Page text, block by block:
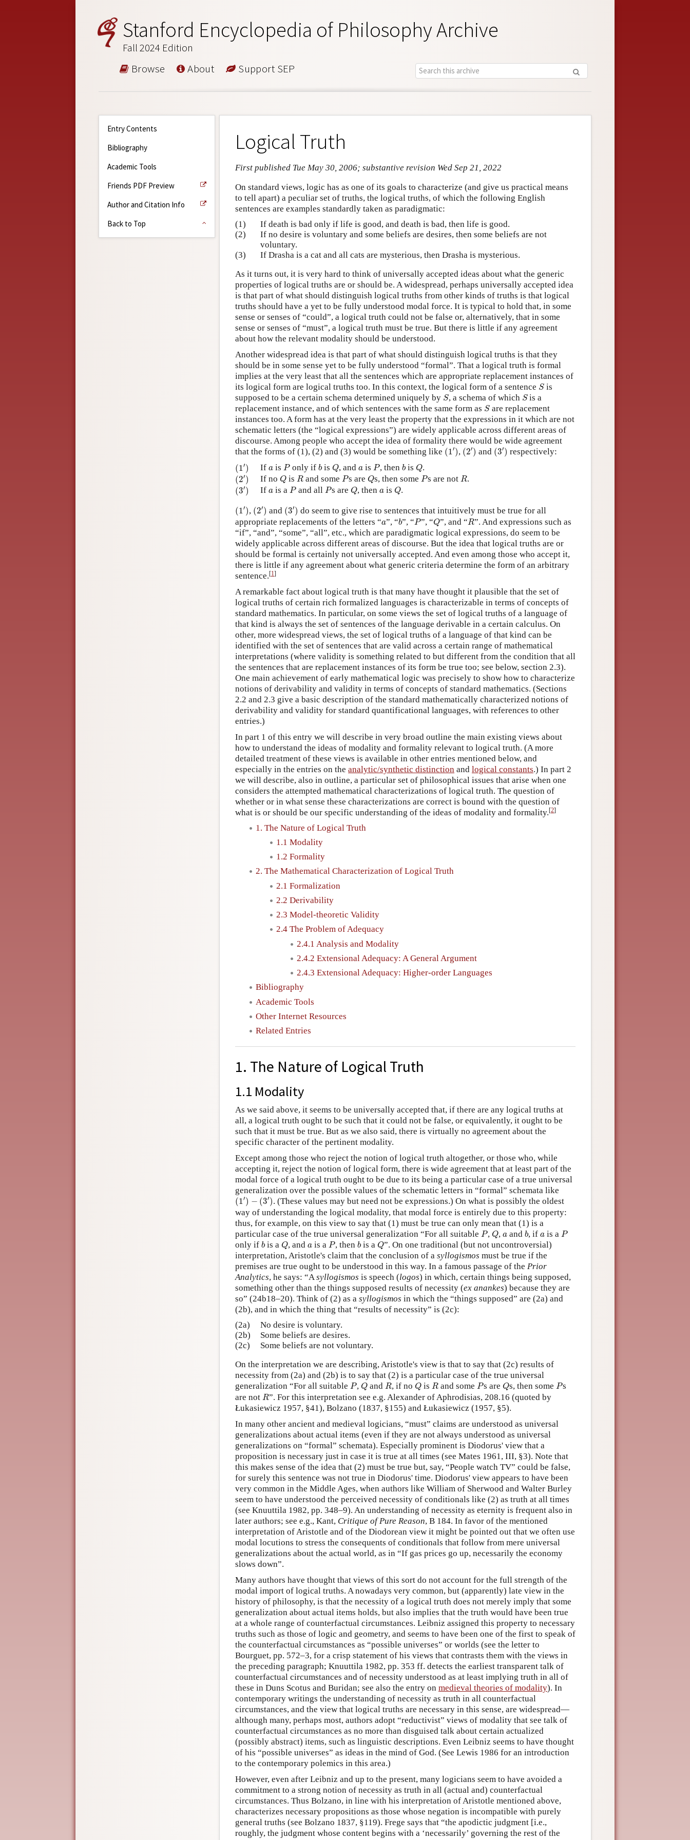
Stanford Encyclopedia of Philosophy Archive
Fall 2024 Edition
Browse About Support SEP
Entry Contents
Bibliography
Academic Tools
Friends PDF Preview
Author and Citation Info
Back to Top
Logical Truth
First published Tue May 30, 2006; substantive revision Wed Sep 21, 2022
On standard views, logic has as one of its goals to characterize (and give us practical means
to tell apart) a peculiar set of truths, the logical truths, of which the following English
sentences are examples standardly taken as paradigmatic:
(1)
If death is bad only if life is good, and death is bad, then life is good.
(2)
If no desire is voluntary and some beliefs are desires, then some beliefs are not
voluntary.
(3)
If Drasha is a cat and all cats are mysterious, then Drasha is mysterious.
As it turns out, it is very hard to think of universally accepted ideas about what the generic
properties of logical truths are or should be. A widespread, perhaps universally accepted idea
is that part of what should distinguish logical truths from other kinds of truths is that logical
truths should have a yet to be fully understood modal force. It is typical to hold that, in some
sense or senses of “could”, a logical truth could not be false or, alternatively, that in some
sense or senses of “must”, a logical truth must be true. But there is little if any agreement
about how the relevant modality should be understood.
Another widespread idea is that part of what should distinguish logical truths is that they
should be in some sense yet to be fully understood “formal”. That a logical truth is formal
implies at the very least that all the sentences which are appropriate replacement instances of
its logical form are logical truths too. In this context, the logical form of a sentence S
Sis
supposed to be a certain schema determined uniquely by S
S, a schema of which S
Sis a
replacement instance, and of which sentences with the same form as S
Sare replacement
instances too. A form has at the very least the property that the expressions in it which are not
schematic letters (the “logical expressions”) are widely applicable across different areas of
discourse. Among people who accept the idea of formality there would be wide agreement
that the forms of (1), (2) and (3) would be something like (1′)
(1′)
, (2′)
(2′)
and (3′)
(3′)
respectively:
(1′)
(1 ′) If a
a is P
P only if b
bis Q
Q, and a
ais P
P , then b
bis Q
Q.
(2′)
(2′) If no Q
Q is R
R and some P
P s are Q
Qs, then some P
P s are not R
R.
(3′)
(3′) If a
a is a P
P and all P
P s are Q
Q, then a
ais Q
Q.
(1′)
(1 ′)
, (2′)
(2′)
and (3′)
(3′)
do seem to give rise to sentences that intuitively must be true for all
appropriate replacements of the letters “a
a”, “b
b”, “P
P ”, “Q
Q”, and “R
R”. And expressions such as
“if”, “and”, “some”, “all”, etc., which are paradigmatic logical expressions, do seem to be
widely applicable across different areas of discourse. But the idea that logical truths are or
should be formal is certainly not universally accepted. And even among those who accept it,
there is little if any agreement about what generic criteria determine the form of an arbitrary
sentence.[1]
A remarkable fact about logical truth is that many have thought it plausible that the set of
logical truths of certain rich formalized languages is characterizable in terms of concepts of
standard mathematics. In particular, on some views the set of logical truths of a language of
that kind is always the set of sentences of the language derivable in a certain calculus. On
other, more widespread views, the set of logical truths of a language of that kind can be
identified with the set of sentences that are valid across a certain range of mathematical
interpretations (where validity is something related to but different from the condition that all
the sentences that are replacement instances of its form be true too; see below, section 2.3).
One main achievement of early mathematical logic was precisely to show how to characterize
notions of derivability and validity in terms of concepts of standard mathematics. (Sections
2.2 and 2.3 give a basic description of the standard mathematically characterized notions of
derivability and validity for standard quantificational languages, with references to other
entries.)
In part 1 of this entry we will describe in very broad outline the main existing views about
how to understand the ideas of modality and formality relevant to logical truth. (A more
detailed treatment of these views is available in other entries mentioned below, and
especially in the entries on the analytic/synthetic distinction and logical constants.) In part 2
we will describe, also in outline, a particular set of philosophical issues that arise when one
considers the attempted mathematical characterizations of logical truth. The question of
whether or in what sense these characterizations are correct is bound with the question of
what is or should be our specific understanding of the ideas of modality and formality.[2]
1. The Nature of Logical Truth
1.1 Modality
1.2 Formality
2. The Mathematical Characterization of Logical Truth
2.1 Formalization
2.2 Derivability
2.3 Model-theoretic Validity
2.4 The Problem of Adequacy
2.4.1 Analysis and Modality
2.4.2 Extensional Adequacy: A General Argument
2.4.3 Extensional Adequacy: Higher-order Languages
Bibliography
Academic Tools
Other Internet Resources
Related Entries
1. The Nature of Logical Truth
1.1 Modality
As we said above, it seems to be universally accepted that, if there are any logical truths at
all, a logical truth ought to be such that it could not be false, or equivalently, it ought to be
such that it must be true. But as we also said, there is virtually no agreement about the
specific character of the pertinent modality.
Except among those who reject the notion of logical truth altogether, or those who, while
accepting it, reject the notion of logical form, there is wide agreement that at least part of the
modal force of a logical truth ought to be due to its being a particular case of a true universal
generalization over the possible values of the schematic letters in “formal” schemata like
(1′) − (3′)
(1′)−(3′)
. (These values may but need not be expressions.) On what is possibly the oldest
way of understanding the logical modality, that modal force is entirely due to this property:
thus, for example, on this view to say that (1) must be true can only mean that (1) is a
particular case of the true universal generalization “For all suitable P
P , Q
Q, a
aand b
b, if a
ais a P
P
only if b
bis a Q
Q, and a
a is a P
P , then b
bis a Q
Q”. On one traditional (but not uncontroversial)
interpretation, Aristotle's claim that the conclusion of a syllogismos must be true if the
premises are true ought to be understood in this way. In a famous passage of the Prior
Analytics, he says: “Asyllogismos is speech (logos) in which, certain things being supposed,
something other than the things supposed results of necessity (ex anankes) because they are
so” (24b18–20). Think of (2) as a syllogismos in which the “things supposed” are (2a) and
(2b), and in which the thing that “results of necessity” is (2c):
(2a)
No desire is voluntary.
(2b)
Some beliefs are desires.
(2c)
Some beliefs are not voluntary.
On the interpretation we are describing, Aristotle's view is that to say that (2c) results of
necessity from (2a) and (2b) is to say that (2) is a particular case of the true universal
generalization “For all suitable P
P , Q
Qand R
R, if no Q
Qis R
Rand some P
P s are Q
Qs, then some P
P s
are not R
R”. For this interpretation see e.g. Alexander of Aphrodisias, 208.16 (quoted by
Łukasiewicz 1957, §41), Bolzano (1837, §155) and Łukasiewicz (1957, §5).
In many other ancient and medieval logicians, “must” claims are understood as universal
generalizations about actual items (even if they are not always understood as universal
generalizations on “formal” schemata). Especially prominent is Diodorus' view that a
proposition is necessary just in case it is true at all times (see Mates 1961, III, §3). Note that
this makes sense of the idea that (2) must be true but, say, “People watch TV” could be false,
for surely this sentence was not true in Diodorus' time. Diodorus' view appears to have been
very common in the Middle Ages, when authors like William of Sherwood and Walter Burley
seem to have understood the perceived necessity of conditionals like (2) as truth at all times
(see Knuuttila 1982, pp. 348–9). An understanding of necessity as eternity is frequent also in
later authors; see e.g., Kant, Critique of Pure Reason, B 184. In favor of the mentioned
interpretation of Aristotle and of the Diodorean view it might be pointed out that we often use
modal locutions to stress the consequents of conditionals that follow from mere universal
generalizations about the actual world, as in “If gas prices go up, necessarily the economy
slows down”.
Many authors have thought that views of this sort do not account for the full strength of the
modal import of logical truths. A nowadays very common, but (apparently) late view in the
history of philosophy, is that the necessity of a logical truth does not merely imply that some
generalization about actual items holds, but also implies that the truth would have been true
at a whole range of counterfactual circumstances. Leibniz assigned this property to necessary
truths such as those of logic and geometry, and seems to have been one of the first to speak of
the counterfactual circumstances as “possible universes” or worlds (see the letter to
Bourguet, pp. 572–3, for a crisp statement of his views that contrasts them with the views in
the preceding paragraph; Knuuttila 1982, pp. 353 ff. detects the earliest transparent talk of
counterfactual circumstances and of necessity understood as at least implying truth in all of
these in Duns Scotus and Buridan; see also the entry on medieval theories of modality). In
contemporary writings the understanding of necessity as truth in all counterfactual
circumstances, and the view that logical truths are necessary in this sense, are widespread—
although many, perhaps most, authors adopt “reductivist” views of modality that see talk of
counterfactual circumstances as no more than disguised talk about certain actualized
(possibly abstract) items, such as linguistic descriptions. Even Leibniz seems to have thought
of his “possible universes” as ideas in the mind of God. (See Lewis 1986 for an introduction
to the contemporary polemics in this area.)
However, even after Leibniz and up to the present, many logicians seem to have avoided a
commitment to a strong notion of necessity as truth in all (actual and) counterfactual
circumstances. Thus Bolzano, in line with his interpretation of Aristotle mentioned above,
characterizes necessary propositions as those whose negation is incompatible with purely
general truths (see Bolzano 1837, §119). Frege says that “the apodictic judgment [i.e.,
roughly, the judgment whose content begins with a ‘necessarily’ governing the rest of the